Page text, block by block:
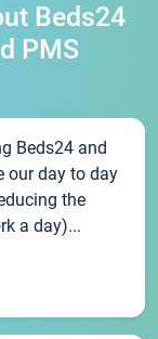
Beds24
PMS
Beds24 and
our day to day
the
a day)...